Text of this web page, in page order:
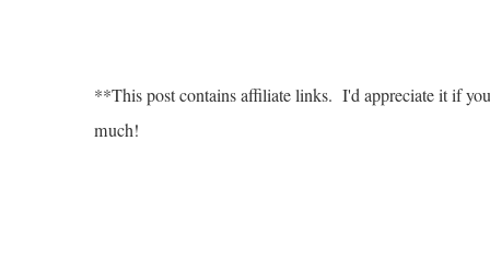
**This post contains affiliate links. I'd appreciate it if
much!